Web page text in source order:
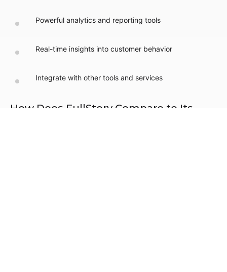
Powerful analytics and reporting tools
Real-time insights into customer behavior
Integrate with other tools and services
How Does FullStory Compare to Its